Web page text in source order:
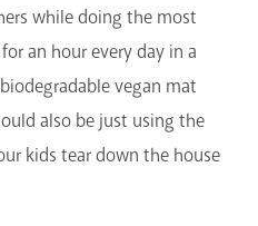
while doing the most
an hour every day in a
vegan mat
also be just using the
kids tear down the house